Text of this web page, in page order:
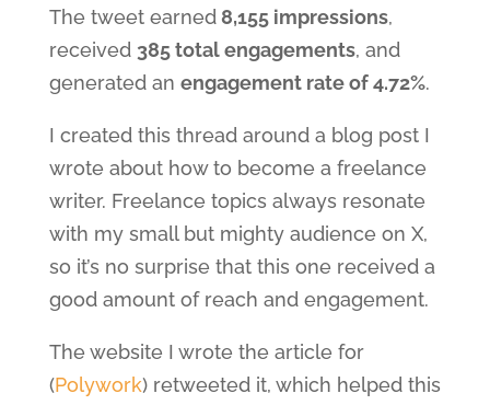
The tweet earned8,155 impressions,
received 385 total engagements, and
generated an engagement rate of 4.72%.
I created this thread around a blog post I
wrote about how to become a freelance
writer. Freelance topics always resonate
with my small but mighty audience on X,
so it’s no surprise that this one received a
good amount of reach and engagement.
The website I wrote the article for
(Polywork) retweeted it, which helped this